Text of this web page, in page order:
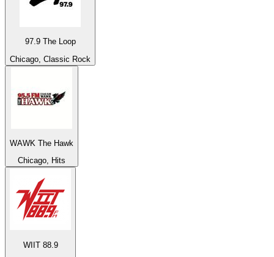
97.9 The Loop
Chicago, Classic Rock
WAWK The Hawk
Chicago, Hits
WIIT 88.9